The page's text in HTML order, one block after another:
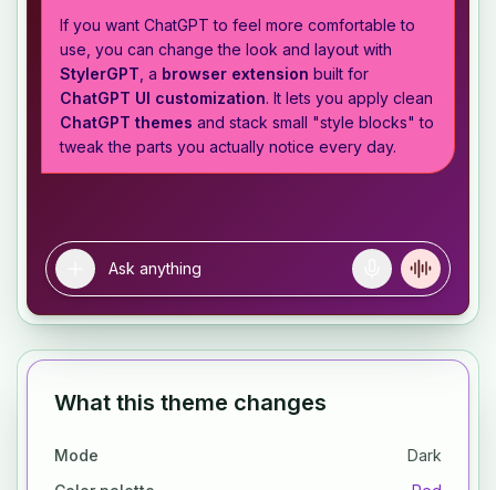
If you want ChatGPT to feel more comfortable to
use, you can change the look and layout with
StylerGPT , a browser extension built for
ChatGPT UI customization. It lets you apply clean
ChatGPT themes and stack small "style blocks" to
tweak the parts you actually notice every day.
What this theme changes
Mode
Dark